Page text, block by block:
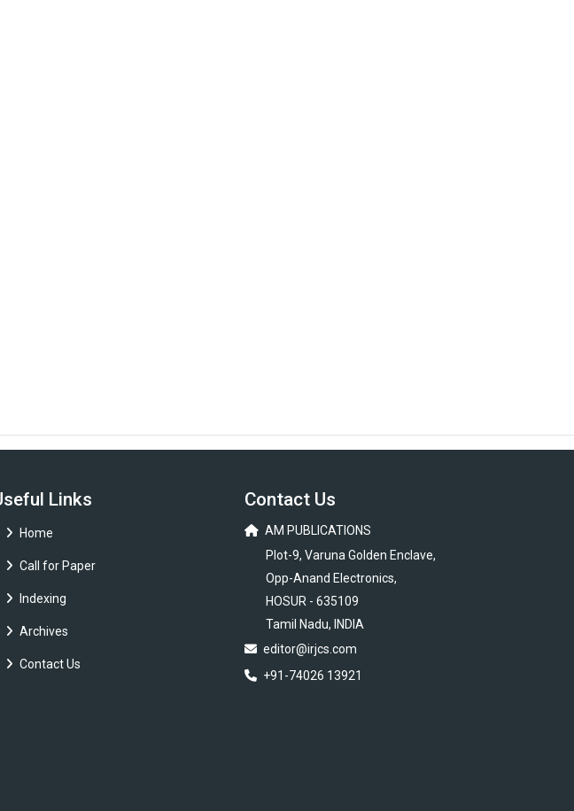
Links
Home
Call for Paper
Indexing
Archives
Contact Us
Contact Us
AM PUBLICATIONS
Plot-9, Varuna Golden Enclave,
Opp-Anand Electronics,
HOSUR - 635109
Tamil Nadu, INDIA
editor@irjcs.com
+91-74026 13921